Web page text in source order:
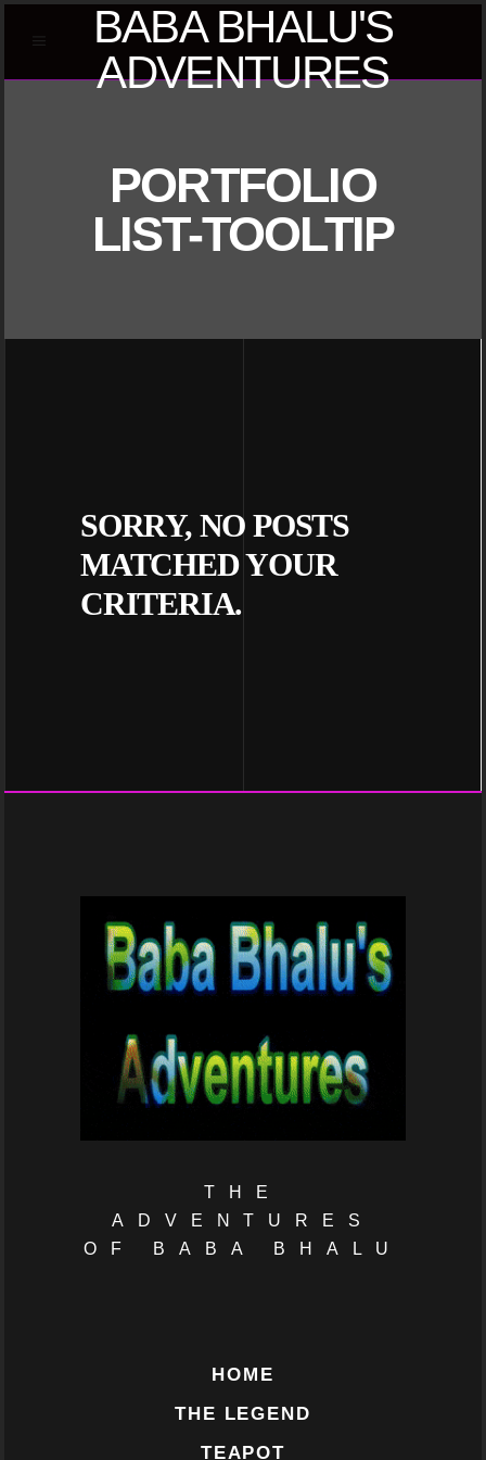
BABA BHALU'S
ADVENTURES
PORTFOLIO
LIST-TOOLTIP
SORRY, NO POSTS
MATCHED YOUR
CRITERIA.
THE
ADVENTURES
OF BABA BHALU
HOME
THE LEGEND
TEAPOT